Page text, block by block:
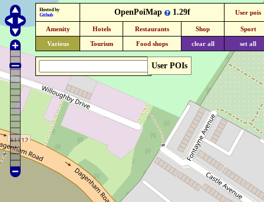
User POIs
Hosted by
Github
OpenPoiMap 1.29f User pois
Amenity Hotels Restaurants Shop Sport
Various Tourism Food shops clear all set all